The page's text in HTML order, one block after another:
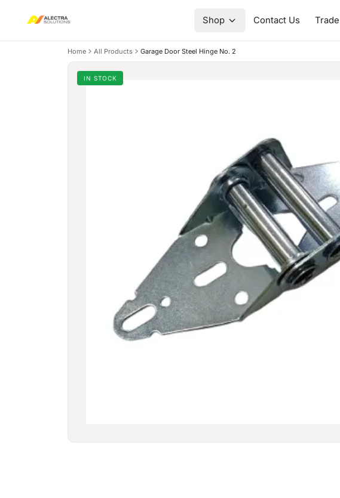
Shop Contact Us
Home All Products Garage Door Steel Hinge No. 2
IN STOCK